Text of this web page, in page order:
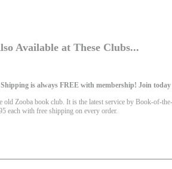
Available at These Clubs...
is always FREE with membership! Join
Zooba book club. It is the latest service by Book-of-
each with free shipping on every order.